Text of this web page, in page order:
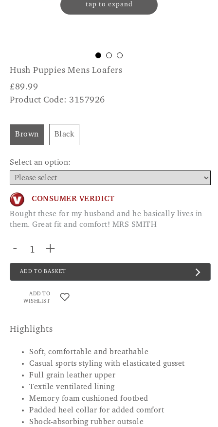
tap to expand
Hush Puppies Mens Loafers
£89.99
Product Code: 3157926
Brown Black
Select an option:
CONSUMER VERDICT
Bought these for my husband and he basically lives in
them. Great fit and comfort! MRS SMITH
- +
ADD TO BASKET
ADD TO
WISHLIST
Highlights
Soft, comfortable and breathable
Casual sports styling with elasticated gusset
Full grain leather upper
Textile ventilated lining
Memory foam cushioned footbed
Padded heel collar for added comfort
Shock-absorbing rubber outsole